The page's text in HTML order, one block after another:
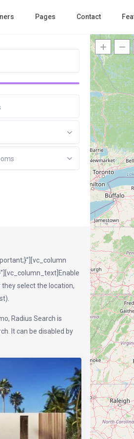
Pages Contact
select the location,
Radius Search is
It can be disabled by